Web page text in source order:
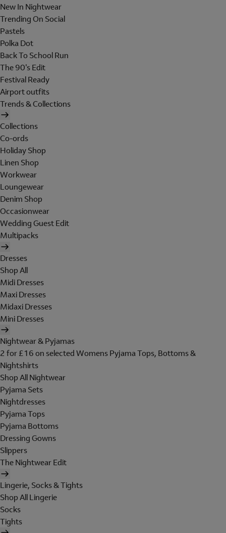
New In Nightwear
Trending On Social
Pastels
Polka Dot
Back To School Run
The 90's Edit
Festival Ready
Airport outfits
Trends & Collections
Collections
Co-ords
Holiday Shop
Linen Shop
Workwear
Loungewear
Denim Shop
Occasionwear
Wedding Guest Edit
Multipacks
Dresses
Shop All
Midi Dresses
Maxi Dresses
Midaxi Dresses
Mini Dresses
Nightwear & Pyjamas
2 for £16 on selected Womens Pyjama Tops, Bottoms &
Nightshirts
Shop All Nightwear
Pyjama Sets
Nightdresses
Pyjama Tops
Pyjama Bottoms
Dressing Gowns
Slippers
The Nightwear Edit
Lingerie, Socks & Tights
Shop All Lingerie
Socks
Tights